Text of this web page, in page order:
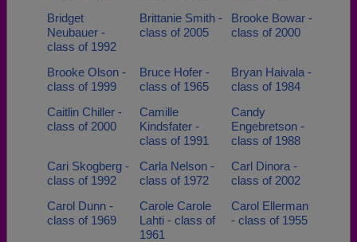
Bridget
Neubauer -
class of 1992
Brittanie Smith -
class of 2005
Brooke Bowar -
class of 2000
Brooke Olson -
class of 1999
Bruce Hofer -
class of 1965
Bryan Haivala -
class of 1984
Caitlin Chiller -
class of 2000
Camille
Kindsfater -
class of 1991
Candy
Engebretson -
class of 1988
Cari Skogberg -
class of 1992
Carla Nelson -
class of 1972
Carl Dinora -
class of 2002
Carol Dunn -
class of 1969
Carole Carole
Lahti - class of
1961
Carol Ellerman
- class of 1955